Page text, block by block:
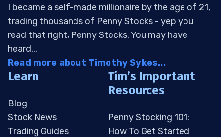
I became a self-made millionaire by the age of 21,
trading thousands of Penny Stocks - yep you
read that right, Penny Stocks. You may have
heard...
Read more about Timothy Sykes...
Learn
Blog
Stock News
Trading Guides
Tim’s Important
Resources
Penny Stocking 101:
How To Get Started